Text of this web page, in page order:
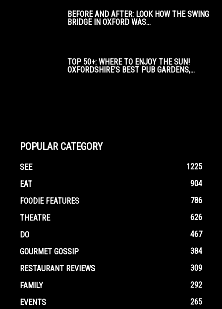
BEFORE AND AFTER: LOOK HOW THE SWING
BRIDGE IN OXFORD WAS...
TOP 50+: WHERE TO ENJOY THE SUN!
OXFORDSHIRE’S BEST PUB GARDENS,...
POPULAR CATEGORY
SEE
1225
EAT
904
FOODIE FEATURES
786
THEATRE
626
DO
467
GOURMET GOSSIP
384
RESTAURANT REVIEWS
309
FAMILY
292
EVENTS
265